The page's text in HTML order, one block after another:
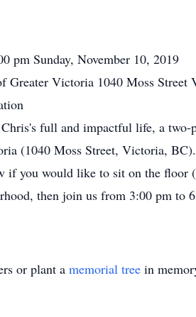
pm Sunday, November 10, 2019
Greater Victoria 1040 Moss Street
full and impactful life, a two-
(1040 Moss Street, Victoria,
if you would like to sit on the floor
then join us from 3:00 pm to
or plant a memorial tree in